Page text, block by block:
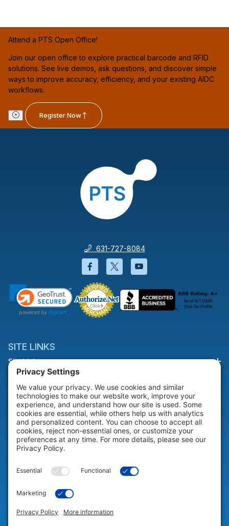
Attend a PTS Open Office!
Join our open office to explore practical barcode and RFID
solutions. See live demos, ask questions, and discover simple
ways to improve accuracy, efficiency, and your existing AIDC
workflows.
Register Now
631-727-8084
Facebook will open in a new
Twitter will open in a
YouTube will open
SITE LINKS
Site Links
HELP & SUPPORT
Help & Support
COMPANY
© 2026 Portable Technology Solutions. All Rights Reserved |
Settings